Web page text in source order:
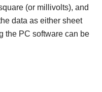
(or millivolts), and
data as either sheet
the PC software can be